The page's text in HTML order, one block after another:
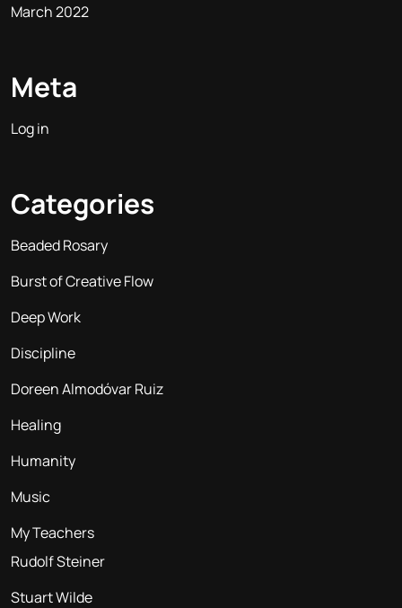
March 2022
Meta
Log in
Categories
Beaded Rosary
Burst of Creative Flow
Deep Work
Discipline
Doreen Almodóvar Ruiz
Healing
Humanity
Music
My Teachers
Rudolf Steiner
Stuart Wilde